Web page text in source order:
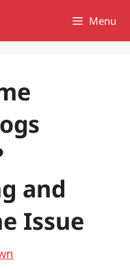
Menu
and
Issue